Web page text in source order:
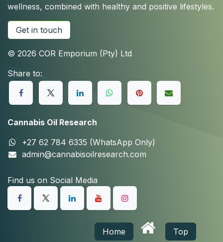
wellness, combined with healthy and positive lifestyles.
Get in touch
© 2026 COR Emporium (Pty) Ltd
Share to:
Cannabis Oil Research
+27 62 784 6335 (WhatsApp Only)
admin@cannabisoilresearch.com
Find us on Social Media
Home Top